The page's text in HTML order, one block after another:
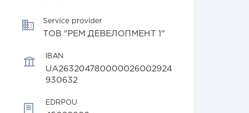
Service provider
ТОВ "РЕМ ДЕВЕЛОПМЕНТ 1"
IBAN
UA263204780000026002924
930632
EDRPOU